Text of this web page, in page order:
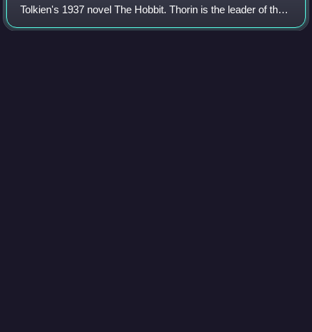
Tolkien's 1937 novel The Hobbit. Thorin is the leader of the
Company of Dwarves who aim to reclaim the Lonely